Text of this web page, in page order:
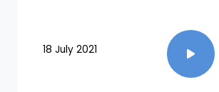
18 July 2021